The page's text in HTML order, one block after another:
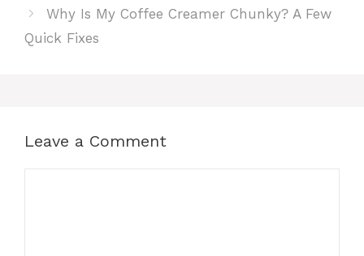
Why Is My Coffee Creamer Chunky? A Few
Quick Fixes
Leave a Comment